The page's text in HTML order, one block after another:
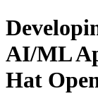
AI/ML
Hat